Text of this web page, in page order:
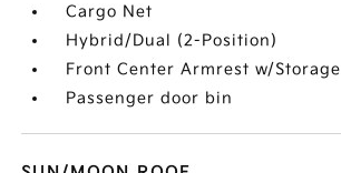
Cargo Net
Hybrid/Dual (2-Position)
Front Center Armrest w/Storage
Passenger door bin